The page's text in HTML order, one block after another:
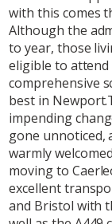
with this comes
Although the
to year, those
eligible to
comprehensive
best in
impending
gone unnoticed,
warmly
moving to
excellent
and Bristol with